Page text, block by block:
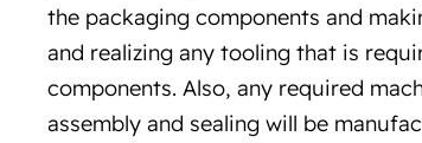
the packaging components and
and realizing any tooling that is
components. Also, any required
assembly and sealing will be